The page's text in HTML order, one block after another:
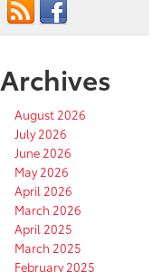
Archives
August 2026
July 2026
June 2026
May 2026
April 2026
March 2026
April 2025
March 2025
February 2025